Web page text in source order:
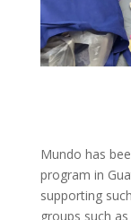
Mundo has
program in
supporting
groups such